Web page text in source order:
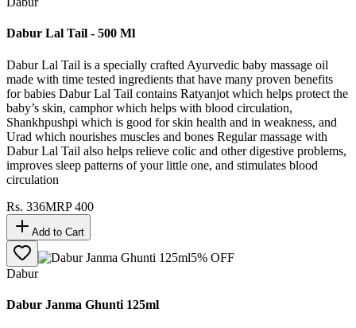
Dabur Lal Tail - 500 Ml
Dabur Lal Tail is a specially crafted Ayurvedic baby massage oil
made with time tested ingredients that have many proven benefits
for babies Dabur Lal Tail contains Ratyanjot which helps protect the
baby’s skin, camphor which helps with blood circulation,
Shankhpushpi which is good for skin health and in weakness, and
Urad which nourishes muscles and bones Regular massage with
Dabur Lal Tail also helps relieve colic and other digestive problems,
improves sleep patterns of your little one, and stimulates blood
circulation
Rs. 336MRP400
Add to Cart
5% OFF
Dabur
Dabur Janma Ghunti 125ml